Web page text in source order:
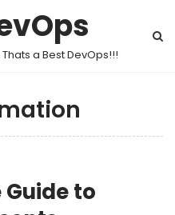
a Best DevOps!!!
to